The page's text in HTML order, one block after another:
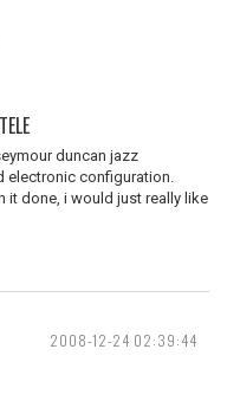
duncan jazz
electronic configuration.
it done, i would just really like
2008-12-24 02:39:44